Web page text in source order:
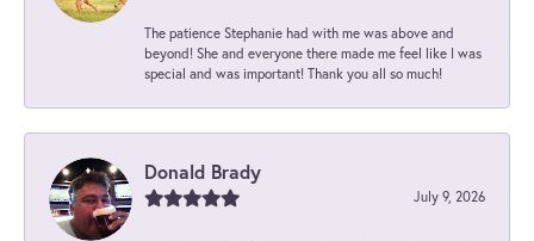
The patience Stephanie had with me was above and
beyond! She and everyone there made me feel like I was
special and was important! Thank you all so much!
Donald Brady
July 9, 2026